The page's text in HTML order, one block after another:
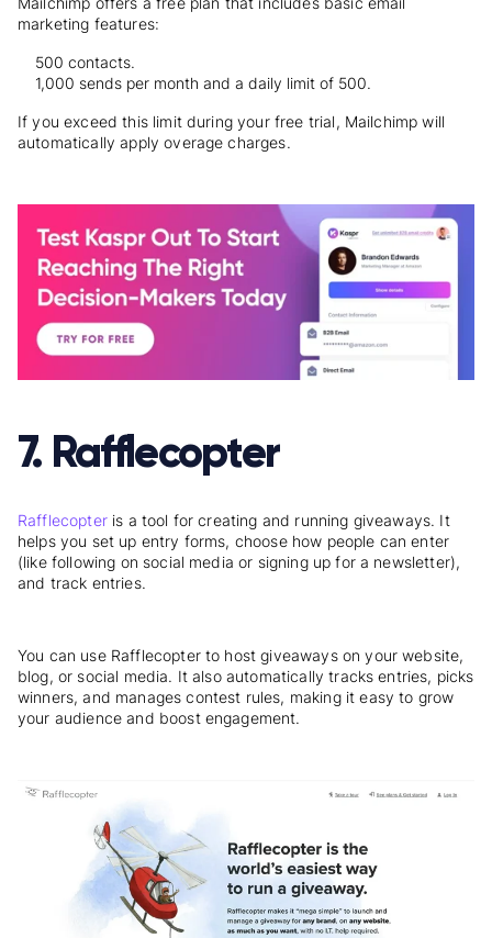
marketing features:
500 contacts.
1,000 sends per month and a daily limit of 500.
If you exceed this limit during your free trial, Mailchimp will
automatically apply overage charges.
7. Rafflecopter
Rafflecopteris a tool for creating and running giveaways. It
helps you set up entry forms, choose how people can enter
(like following on social media or signing up for a newsletter),
and track entries.
You can use Rafflecopter to host giveaways on your website,
blog, or social media. It also automatically tracks entries, picks
winners, and manages contest rules, making it easy to grow
your audience and boost engagement.